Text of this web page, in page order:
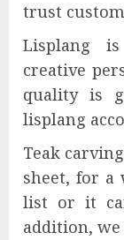
trust
Lisplang
creative
quality is
lisplang
Teak
sheet, for a
list or it
addition,